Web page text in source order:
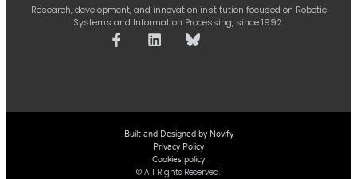
Research, development, and innovation institution focused on Robotic
Systems and Information Processing, since 1992.
Built and Designed by Novify
Privacy Policy
Cookies policy
© All Rights Reserved.